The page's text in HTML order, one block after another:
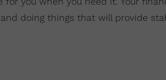
and doing things that will provide